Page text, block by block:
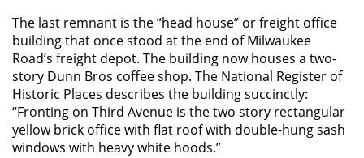
The last remnant is the “head house” or freight office
building that once stood at the end of Milwaukee
Road’s freight depot. The building now houses a two-
story Dunn Bros coffee shop. The National Register of
Historic Places describes the building succinctly:
“Fronting on Third Avenue is the two story rectangular
yellow brick office with flat roof with double-hung sash
windows with heavy white hoods.”